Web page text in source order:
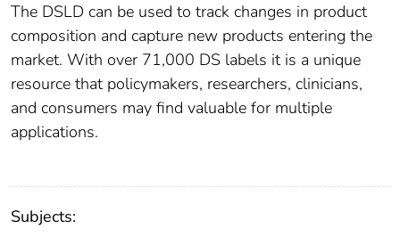
The DSLD can be used to track changes in product
composition and capture new products entering the
market. With over 71,000 DS labels it is a unique
resource that policymakers, researchers, clinicians,
and consumers may find valuable for multiple
applications.
Subjects: